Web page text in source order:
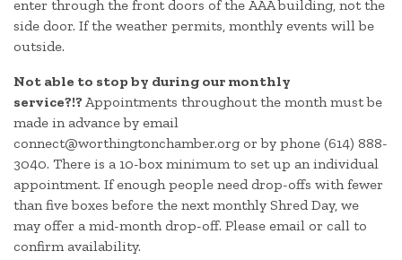
enter through the front doors of the AAA building, not the
side door. If the weather permits, monthly events will be
outside.
Not able to stop by during our monthly
service?!? Appointments throughout the month must be
made in advance by email
connect@worthingtonchamber.org or by phone (614) 888-
3040. There is a 10-box minimum to set up an individual
appointment. If enough people need drop-offs with fewer
than five boxes before the next monthly Shred Day, we
may offer a mid-month drop-off. Please email or call to
confirm availability.